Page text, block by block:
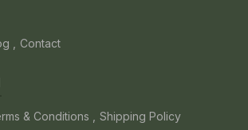
Contact
& Conditions
Shipping Policy